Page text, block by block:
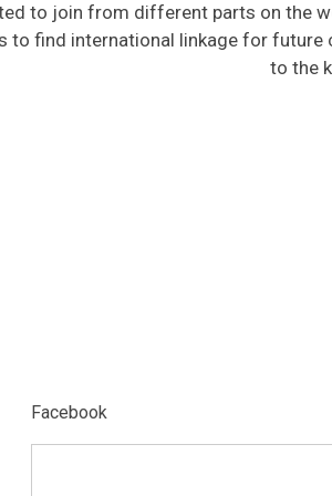
to join from different parts on the
to find international linkage for future
to the
Facebook